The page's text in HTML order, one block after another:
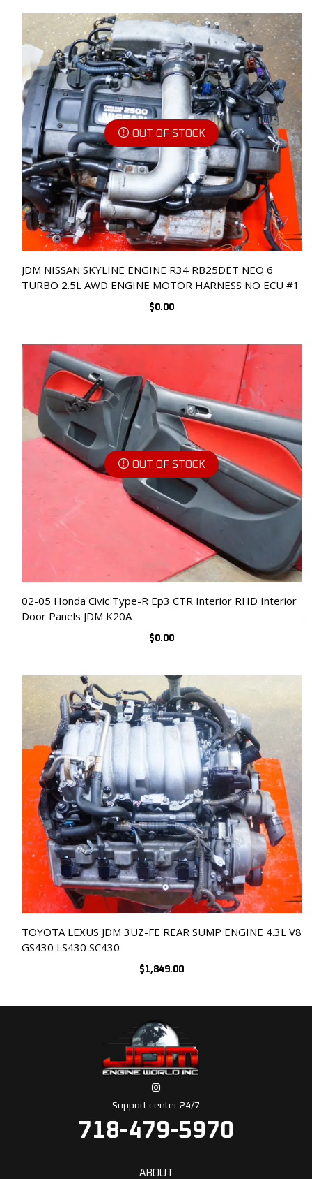
OUT OF STOCK
JDM NISSAN SKYLINE ENGINE R34 RB25DET NEO 6
TURBO 2.5L AWD ENGINE MOTOR HARNESS NO ECU #1
$0.00
OUT OF STOCK
02-05 Honda Civic Type-R Ep3 CTR Interior RHD Interior
Door Panels JDM K20A
$0.00
TOYOTA LEXUS JDM 3UZ-FE REAR SUMP ENGINE 4.3L V8
GS430 LS430 SC430
$1,849.00
Support center 24/7
718-479-5970
ABOUT